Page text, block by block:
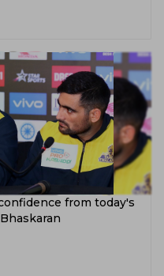
from today's